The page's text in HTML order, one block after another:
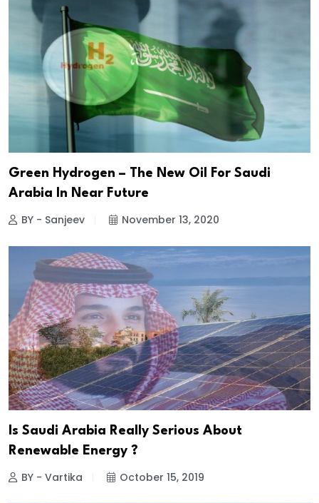
Green Hydrogen – The New Oil For Saudi
Arabia In Near Future
BY - Sanjeev November 13, 2020
Is Saudi Arabia Really Serious About
Renewable Energy ?
BY - Vartika October 15, 2019